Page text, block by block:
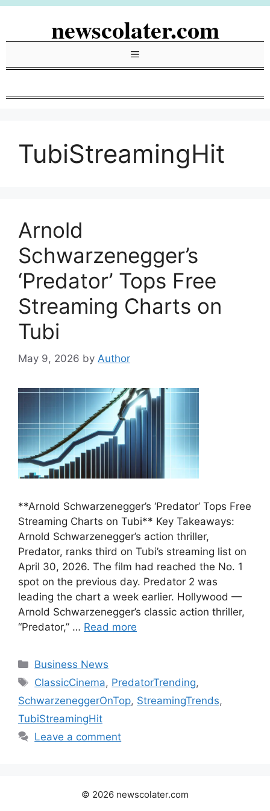
Skip
newscolater.com
Menu
TubiStreamingHit
Arnold
Schwarzenegger’s
‘Predator’ Tops Free
Streaming Charts on
Tubi
May 9, 2026 by Author
**Arnold Schwarzenegger’s ‘Predator’ Tops Free
Streaming Charts on Tubi** Key Takeaways:
Arnold Schwarzenegger’s action thriller,
Predator, ranks third on Tubi’s streaming list on
April 30, 2026. The film had reached the No. 1
spot on the previous day. Predator 2 was
leading the chart a week earlier. Hollywood —
Arnold Schwarzenegger’s classic action thriller,
“Predator,” … Read more
Categories
Business News
Tags
ClassicCinema, PredatorTrending,
SchwarzeneggerOnTop, StreamingTrends,
TubiStreamingHit
Leave a comment
© 2026 newscolater.com